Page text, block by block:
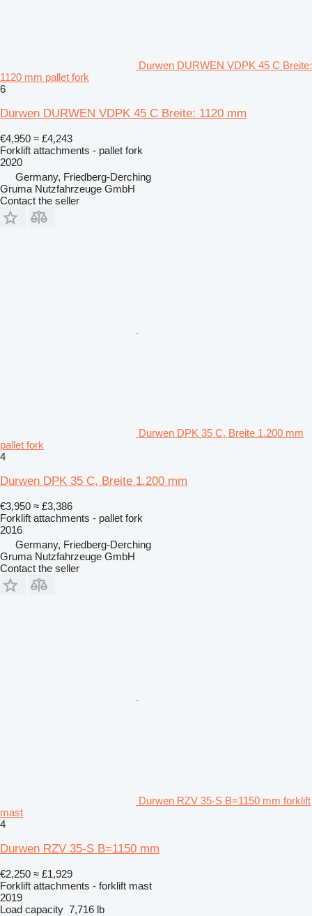
Durwen DURWEN VDPK 45 C Breite:
1120 mm pallet fork
6
Durwen DURWEN VDPK 45 C Breite: 1120 mm
€4,950 ≈ £4,243
Forklift attachments - pallet fork
2020
Germany, Friedberg-Derching
Gruma Nutzfahrzeuge GmbH
Contact the seller
Durwen DPK 35 C, Breite 1.200 mm
pallet fork
4
Durwen DPK 35 C, Breite 1.200 mm
€3,950 ≈ £3,386
Forklift attachments - pallet fork
2016
Germany, Friedberg-Derching
Gruma Nutzfahrzeuge GmbH
Contact the seller
Durwen RZV 35-S B=1150 mm forklift
mast
4
Durwen RZV 35-S B=1150 mm
€2,250 ≈ £1,929
Forklift attachments - forklift mast
2019
Load capacity 7,716 lb